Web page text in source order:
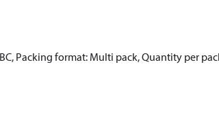
Packing format: Multi pack, Quantity per